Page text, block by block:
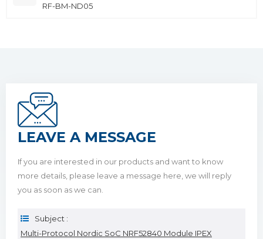
RF-BM-ND05
LEAVE A MESSAGE
If you are interested in our products and want to know
more details, please leave a message here, we will reply
you as soon as we can.
Subject :
Multi-Protocol Nordic SoC NRF52840 Module IPEX